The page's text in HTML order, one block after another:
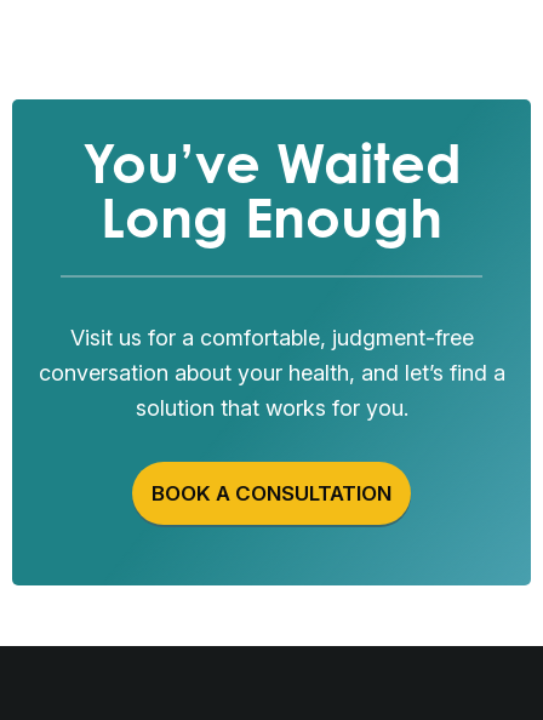
You’ve Waited
Long Enough
Visit us for a comfortable, judgment-free
conversation about your health, and let’s find a
solution that works for you.
BOOK A CONSULTATION